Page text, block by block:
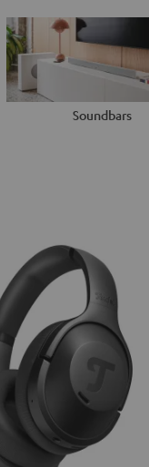
Soundbars